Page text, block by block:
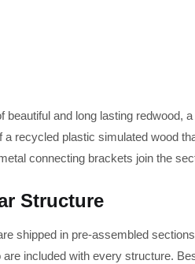
and long lasting
recycled plastic simulated wood
connecting brackets join the
Structure
shipped in pre-assembled
included with every structure.